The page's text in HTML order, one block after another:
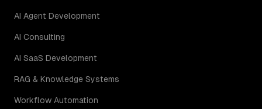
AI Agent Development
AI Consulting
AI SaaS Development
RAG & Knowledge Systems
Workflow Automation